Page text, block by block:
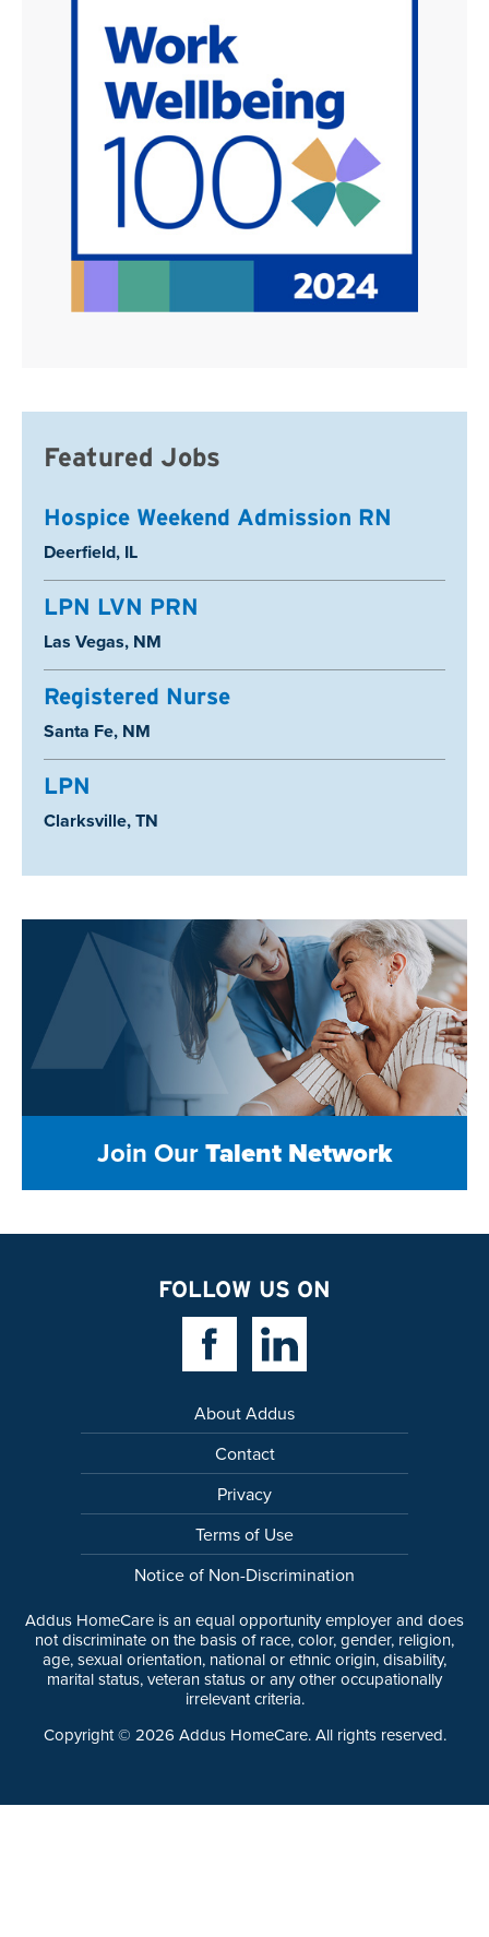
Featured Jobs
Hospice Weekend Admission RN
Location:
Deerfield, IL
LPN LVN PRN
Location:
Las Vegas, NM
Registered Nurse
Location:
Santa Fe, NM
LPN
Location:
Clarksville, TN
Join OurTalent Network
FOLLOW US ON
Facebook LinkLinkedin Link
About Addus
Contact
Privacy
Terms of Use
Notice of Non-Discrimination
Addus HomeCare is an equal opportunity employer and does
not discriminate on the basis of race, color, gender, religion,
age, sexual orientation, national or ethnic origin, disability,
marital status, veteran status or any other occupationally
irrelevant criteria.
Copyright © 2026 Addus HomeCare. All rights reserved.